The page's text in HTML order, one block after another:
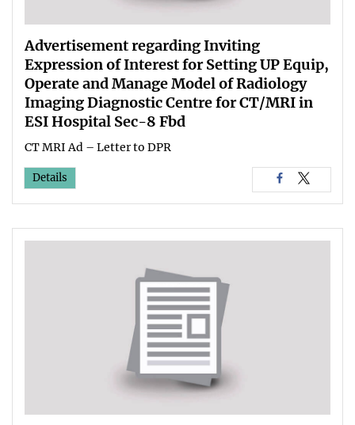
Advertisement regarding Inviting
Expression of Interest for Setting UP Equip,
Operate and Manage Model of Radiology
Imaging Diagnostic Centre for CT/MRI in
ESI Hospital Sec-8 Fbd
CT MRI Ad – Letter to DPR
Details